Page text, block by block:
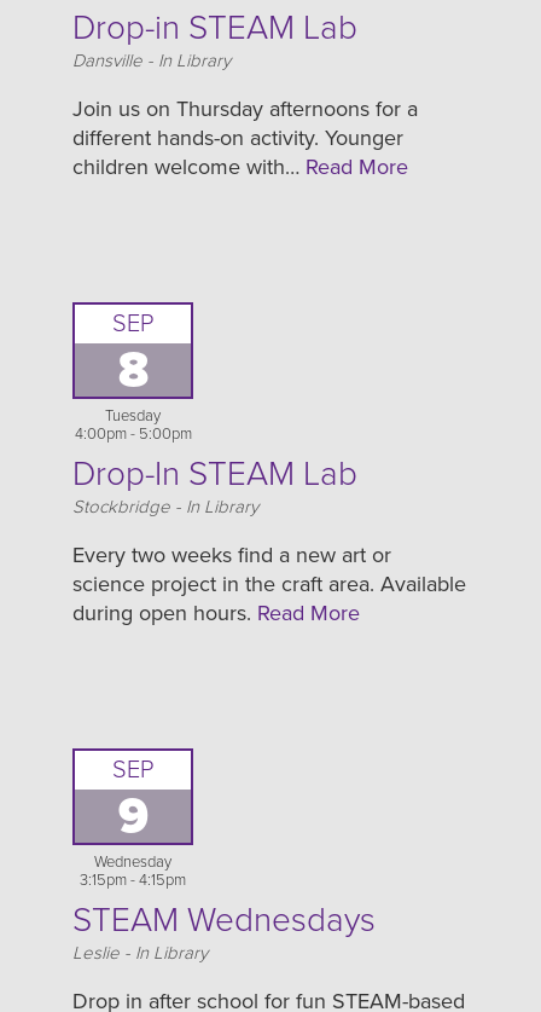
Drop-in STEAM Lab
Location
Dansville - In Library
Join us on Thursday afternoons for a
different hands-on activity. Younger
children welcome with… Read More
SEP
8
Tuesday
4:00pm - 5:00pm
Drop-In STEAM Lab
Location
Stockbridge - In Library
Every two weeks find a new art or
science project in the craft area. Available
during open hours. Read More
SEP
9
Wednesday
3:15pm - 4:15pm
STEAM Wednesdays
Location
Leslie - In Library
Drop in after school for fun STEAM-based